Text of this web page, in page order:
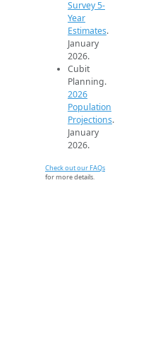
Survey 5-
Year
Estimates.
January
2026.
Cubit
Planning.
2026
Population
Projections.
January
2026.
Check out our FAQs
for more details.